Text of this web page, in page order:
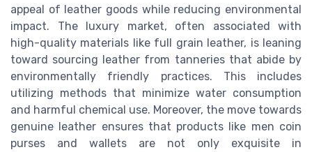
appeal of leather goods while reducing environmental
impact. The luxury market, often associated with
high-quality materials like full grain leather, is leaning
toward sourcing leather from tanneries that abide by
environmentally friendly practices. This includes
utilizing methods that minimize water consumption
and harmful chemical use. Moreover, the move towards
genuine leather ensures that products like men coin
purses and wallets are not only exquisite in